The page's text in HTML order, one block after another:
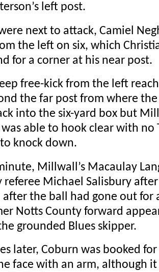
left post.
next to attack, Camiel
the left on six, which
for a corner at his near post.
free-kick from the left
the far post from where
into the six-yard box but
was able to hook clear with no
knock down.
Millwall’s Macaulay
referee Michael Salisbury
after the ball had gone out for
Notts County forward
grounded Blues skipper.
later, Coburn was booked
face with an arm, although